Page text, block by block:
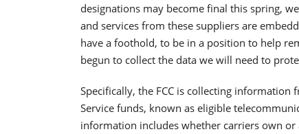
designations may become final this spring,
and services from these suppliers are
have a foothold, to be in a position to help
begun to collect the data we will need to
Specifically, the FCC is collecting
Service funds, known as eligible
information includes whether carriers own